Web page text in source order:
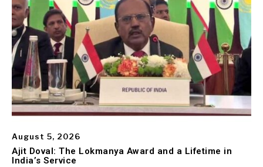
August 5, 2026
Ajit Doval: The Lokmanya Award and a Lifetime in
India’s Service